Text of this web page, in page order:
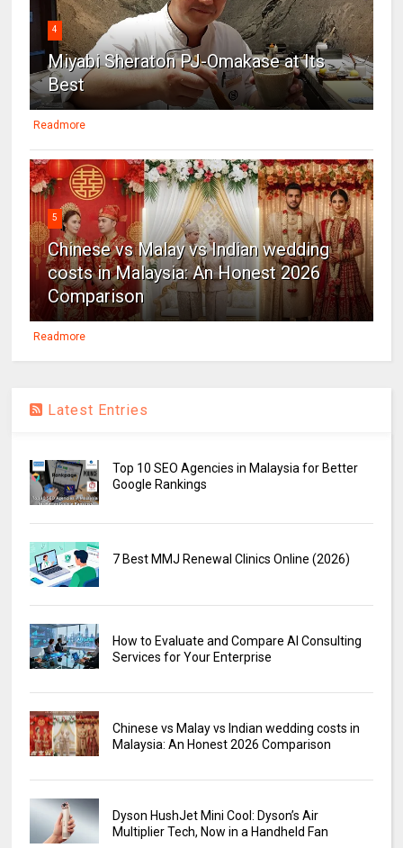
4
Miyabi Sheraton PJ-Omakase at Its
Best
Readmore
5
Chinese vs Malay vs Indian wedding
costs in Malaysia: An Honest 2026
Comparison
Readmore
Latest Entries
Top 10 SEO Agencies in Malaysia for Better
Google Rankings
7 Best MMJ Renewal Clinics Online (2026)
How to Evaluate and Compare AI Consulting
Services for Your Enterprise
Chinese vs Malay vs Indian wedding costs in
Malaysia: An Honest 2026 Comparison
Dyson HushJet Mini Cool: Dyson’s Air
Multiplier Tech, Now in a Handheld Fan